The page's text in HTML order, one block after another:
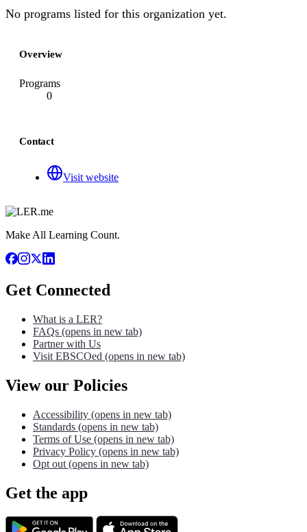
No programs listed for this organization yet.
Overview
Programs
0
Contact
Visit website
Make All Learning Count.
Get Connected
What is a LER?
FAQs (opens in new tab)
Partner with Us
Visit EBSCOed (opens in new tab)
View our Policies
Accessibility (opens in new tab)
Standards (opens in new tab)
Terms of Use (opens in new tab)
Privacy Policy (opens in new tab)
Opt out (opens in new tab)
Get the app